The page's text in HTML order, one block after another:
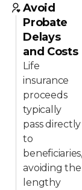
Avoid
Probate
Delays
and Costs
Life
insurance
proceeds
typically
pass directly
to
beneficiaries,
avoiding the
lengthy